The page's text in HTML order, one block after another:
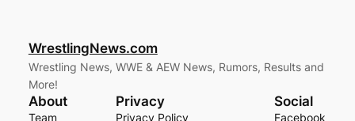
WrestlingNews.com
Wrestling News, WWE & AEW News, Rumors, Results and
More!
About
Team
Privacy
Privacy Policy
Social
Facebook